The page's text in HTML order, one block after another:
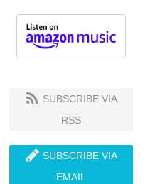
SUBSCRIBE VIA
RSS
SUBSCRIBE VIA
EMAIL